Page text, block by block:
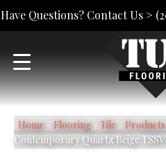
Have Questions? Contact Us >
Home» Flooring» Tile» Products
Contemporary Quartz Beige